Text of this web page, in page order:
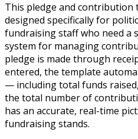
This pledge and contribution
designed specifically for
fundraising staff who need a
system for managing
pledge is made through
entered, the template
— including total funds
the total number of
has an accurate, real-time
fundraising stands.